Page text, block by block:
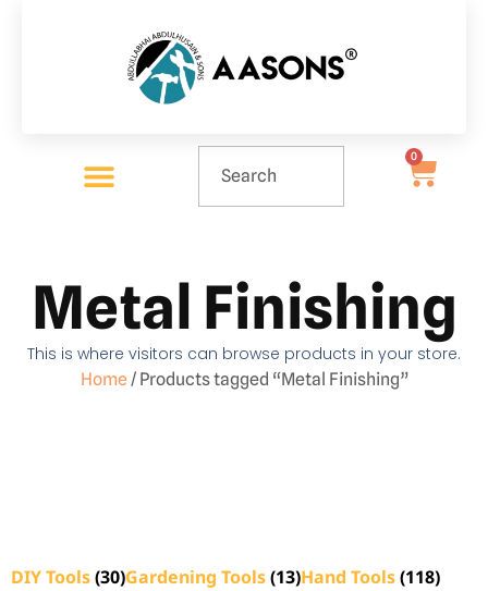
0
Metal Finishing
This is where visitors can browse products in your store.
Home/ Products tagged “Metal Finishing”
DIY Tools(30)Gardening Tools(13)Hand Tools(118)